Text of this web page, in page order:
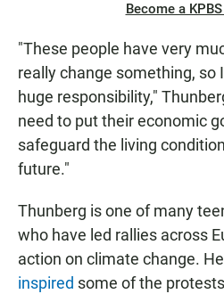
Become a
"These people have very
really change something, so
huge responsibility,"
need to put their economic
safeguard the living
future."
Thunberg is one of many
who have led rallies across
action on climate change.
inspired some of the